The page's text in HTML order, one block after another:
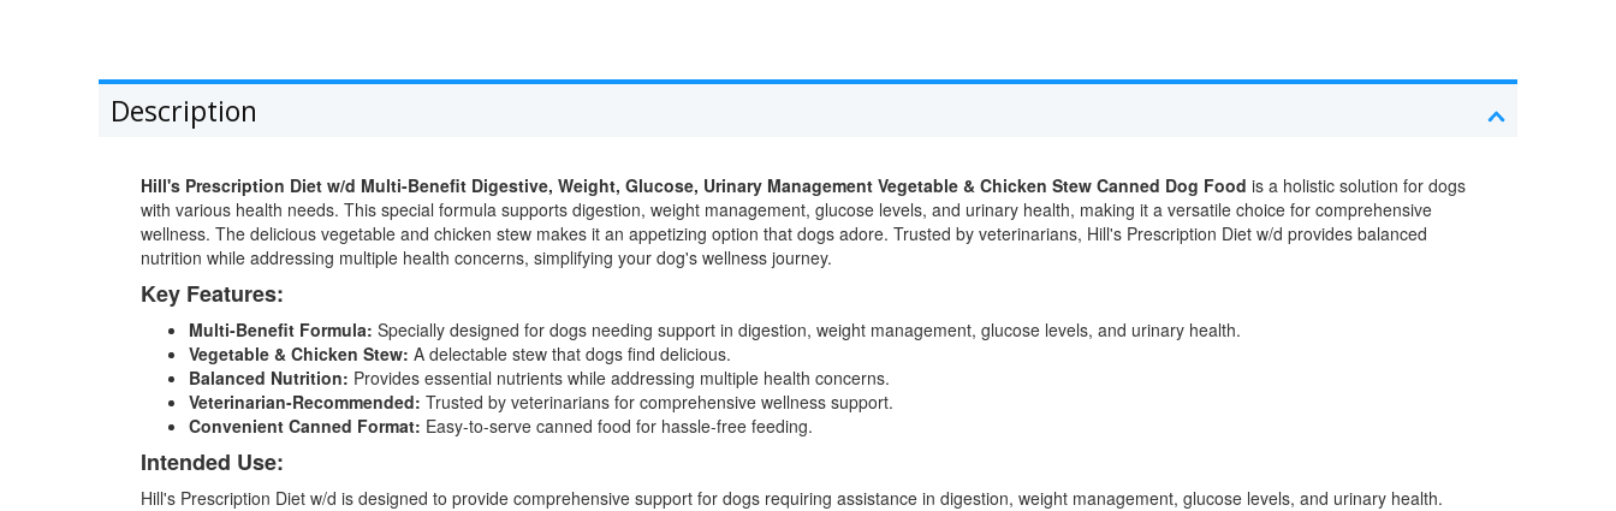
Description
Hill's Prescription Diet w/d Multi-Benefit Digestive, Weight, Glucose, Urinary Management Vegetable & Chicken Stew Canned Dog Food is a holistic solution for dogs
with various health needs. This special formula supports digestion, weight management, glucose levels, and urinary health, making it a versatile choice for comprehensive
wellness. The delicious vegetable and chicken stew makes it an appetizing option that dogs adore. Trusted by veterinarians, Hill's Prescription Diet w/d provides balanced
nutrition while addressing multiple health concerns, simplifying your dog's wellness journey.
Key Features:
Multi-Benefit Formula: Specially designed for dogs needing support in digestion, weight management, glucose levels, and urinary health.
Vegetable & Chicken Stew: A delectable stew that dogs find delicious.
Balanced Nutrition: Provides essential nutrients while addressing multiple health concerns.
Veterinarian-Recommended: Trusted by veterinarians for comprehensive wellness support.
Convenient Canned Format: Easy-to-serve canned food for hassle-free feeding.
Intended Use:
Hill's Prescription Diet w/d is designed to provide comprehensive support for dogs requiring assistance in digestion, weight management, glucose levels, and urinary health.